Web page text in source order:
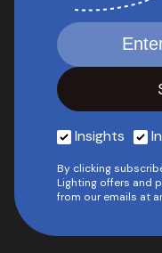
Insights
By clicking
Lighting offers and
from our emails at